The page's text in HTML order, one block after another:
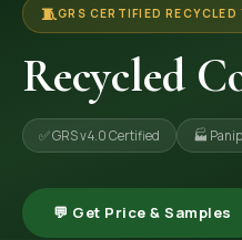
🏢 Company Profile
OUR PRODUCTS
🧵 Recycled Cotton Yarn
🪡 Recycled Knitting Yarn
🔀 Recycled Weaving Yarn
🧵GRS CERTIFIED RECYCLED
Recycled
✅ GRS v4.0 Certified 🏭
💬 Get Price & Samples